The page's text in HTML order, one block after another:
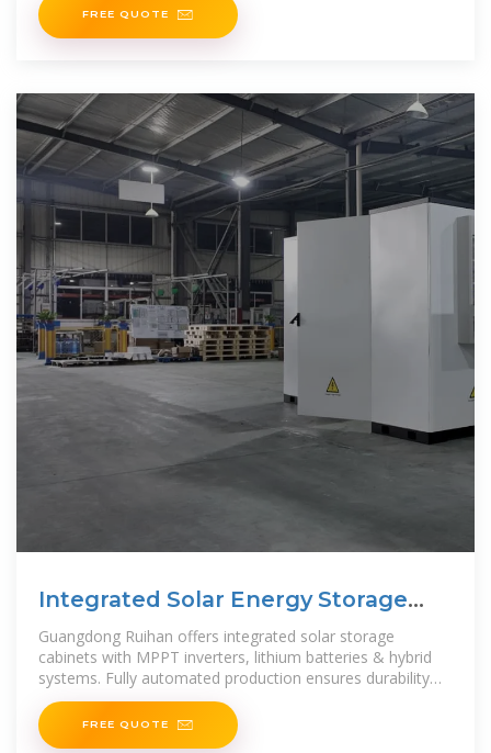
FREE QUOTE
Integrated Solar Energy Storage
Cabinets | Guangdong
Guangdong Ruihan offers integrated solar storage
cabinets with MPPT inverters, lithium batteries & hybrid
systems. Fully automated production ensures durability
and performance. Request
FREE QUOTE